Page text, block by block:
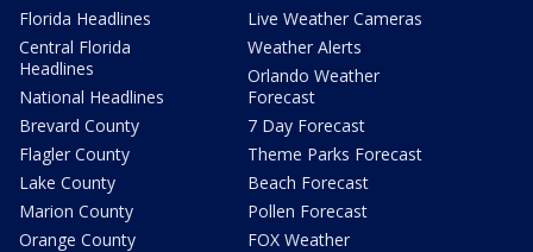
Florida Headlines
Central Florida
Headlines
National Headlines
Brevard County
Flagler County
Lake County
Marion County
Orange County
Live Weather Cameras
Weather Alerts
Orlando Weather
Forecast
7 Day Forecast
Theme Parks Forecast
Beach Forecast
Pollen Forecast
FOX Weather